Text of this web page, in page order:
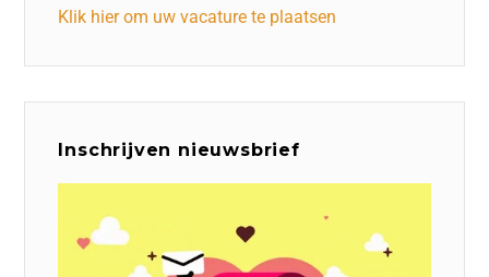
Klik hier om uw vacature te plaatsen
Inschrijven nieuwsbrief